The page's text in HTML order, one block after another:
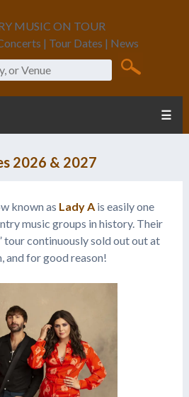
MUSIC ON TOUR
| Tour Dates | News
☰
2026 & 2027
known as Lady A is easily one
music groups in history. Their
tour continuously sold out out at
and for good reason!